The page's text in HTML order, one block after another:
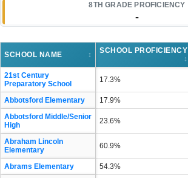
8TH GRADE PROFICIENCY
-
SCHOOL NAME ↕
SCHOOL PROFICIENCY
↕
21st Century
Preparatory School
17.3%
Abbotsford Elementary 17.9%
Abbotsford Middle/Senior
High
23.6%
Abraham Lincoln
Elementary
60.9%
Abrams Elementary 54.3%